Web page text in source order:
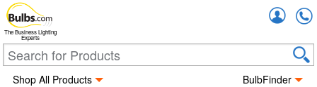
The Business Lighting
Experts
Shop All Products BulbFinder